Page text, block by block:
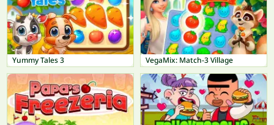
Yummy Tales 3 VegaMix: Match-3 Village